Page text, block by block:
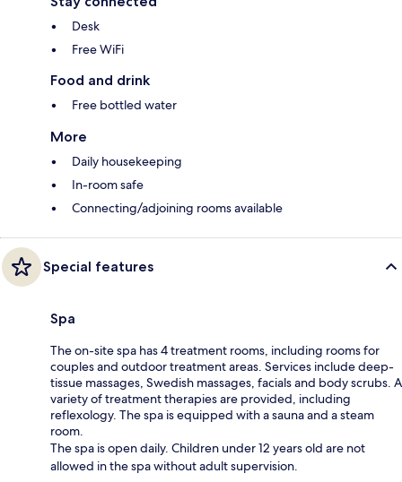
Desk
Free WiFi
Food and drink
Free bottled water
More
Daily housekeeping
In-room safe
Connecting/adjoining rooms available
Special features
Spa
The on-site spa has 4 treatment rooms, including rooms for
couples and outdoor treatment areas. Services include deep-
tissue massages, Swedish massages, facials and body scrubs. A
variety of treatment therapies are provided, including
reflexology. The spa is equipped with a sauna and a steam
room.
The spa is open daily. Children under 12 years old are not
allowed in the spa without adult supervision.